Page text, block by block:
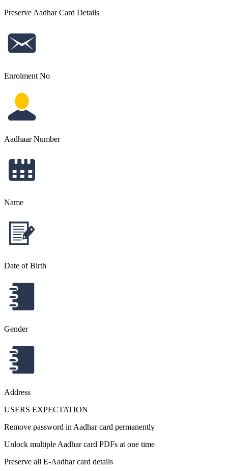
Preserve Aadhar Card Details
Enrolment No
Aadhaar Number
Name
Date of Birth
Gender
Address
USERS EXPECTATION
Remove password in Aadhar card permanently
Unlock multiple Aadhar card PDFs at one time
Preserve all E-Aadhar card details